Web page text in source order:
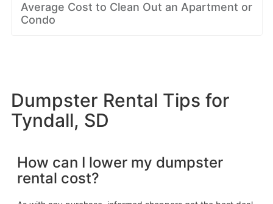
Average Cost to Clean Out an Apartment or
Condo
Dumpster Rental Tips for
Tyndall, SD
How can I lower my dumpster
rental cost?